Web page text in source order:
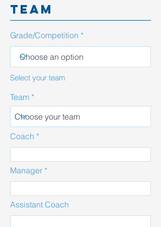
team
Grade/Competition
Select your team
Team
Coach
Manager
Assistant Coach